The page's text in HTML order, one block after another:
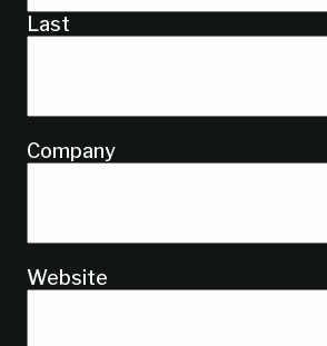
Last
Company
Website